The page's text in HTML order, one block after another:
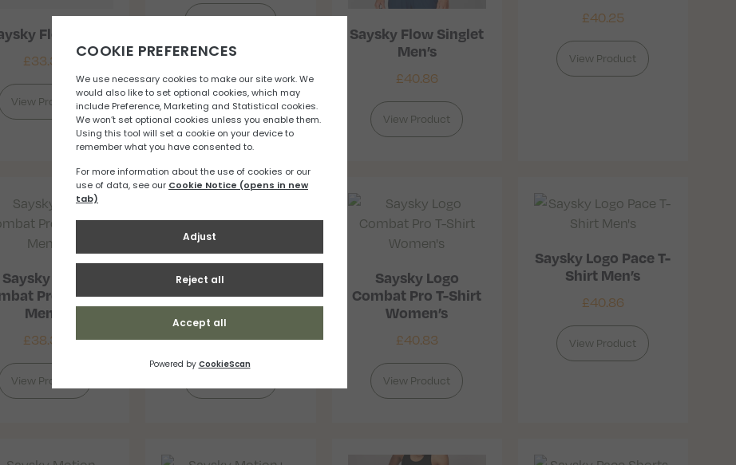
Flow Cap
£33.33
View Product
View Product
Saysky Flow Singlet
Men’s
£40.86
View Product
£40.25
View Product
Saysky Logo
Pro Singlet
Men’s
£38.33
View Product
Saysky Logo
Combat Pro T-Shirt
Men’s
£40.86–£43.80
Saysky Logo
Combat Pro T-Shirt
Women’s
£40.83
View Product
Saysky Logo Pace T-
Shirt Men’s
£40.86
View Product